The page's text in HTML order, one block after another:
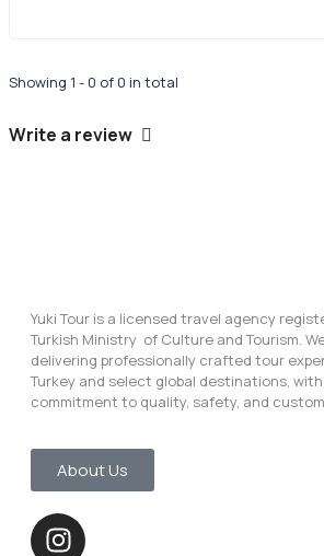
Showing 1 - 0 of 0 in total
Write a review
Yuki Tour is a licensed travel agency
Turkish Ministry of Culture and Tourism.
delivering professionally crafted tour
Turkey and select global destinations,
commitment to quality, safety, and
About Us